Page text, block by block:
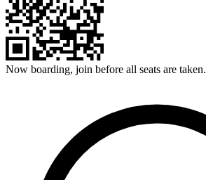
Now boarding, join before all seats are taken.